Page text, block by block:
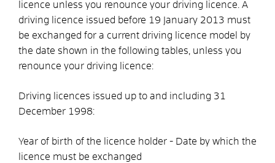
licence unless you renounce your driving licence. A
driving licence issued before 19 January 2013 must
be exchanged for a current driving licence model by
the date shown in the following tables, unless you
renounce your driving licence:
Driving licences issued up to and including 31
December 1998:
Year of birth of the licence holder - Date by which the
licence must be exchanged